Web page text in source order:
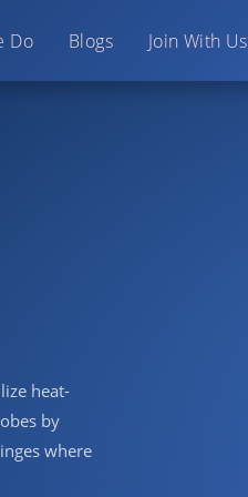
Do Blogs Join With Us
heat-
by
where